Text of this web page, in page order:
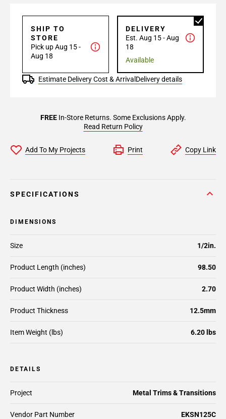
SHIP TO
STORE
Pick up Aug 15 -
Aug 18
DELIVERY
Est. Aug 15 - Aug
18
Available
Estimate Delivery Cost & Arrival Delivery details
FREEIn-Store Returns. Some Exclusions Apply.
Read Return Policy
Add To My Projects Print Copy Link
SPECIFICATIONS
DIMENSIONS
Size 1/2in.
Product Length (inches) 98.50
Product Width (inches) 2.70
Product Thickness 12.5mm
Item Weight (lbs) 6.20 lbs
DETAILS
Project Metal Trims & Transitions
Vendor Part Number EKSN125C